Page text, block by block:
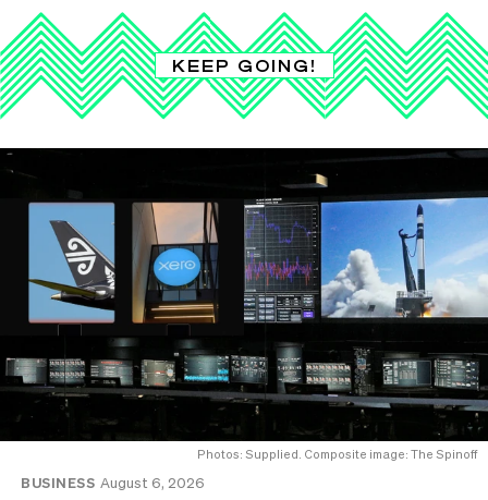
KEEP GOING!
Photos: Supplied. Composite image: The Spinoff
BUSINESS August 6, 2026